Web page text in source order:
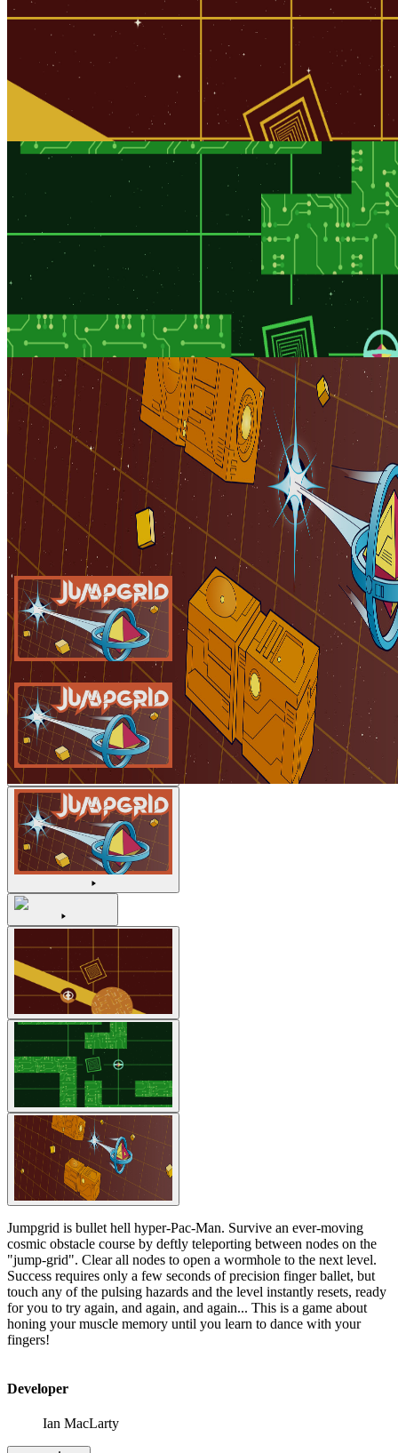
Jumpgrid is bullet hell hyper-Pac-Man. Survive an ever-moving
cosmic obstacle course by deftly teleporting between nodes on the
"jump-grid". Clear all nodes to open a wormhole to the next level.
Success requires only a few seconds of precision finger ballet, but
touch any of the pulsing hazards and the level instantly resets, ready
for you to try again, and again, and again... This is a game about
honing your muscle memory until you learn to dance with your
fingers!
Developer
Ian MacLarty